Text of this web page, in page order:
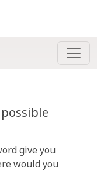
possible
give you
would you